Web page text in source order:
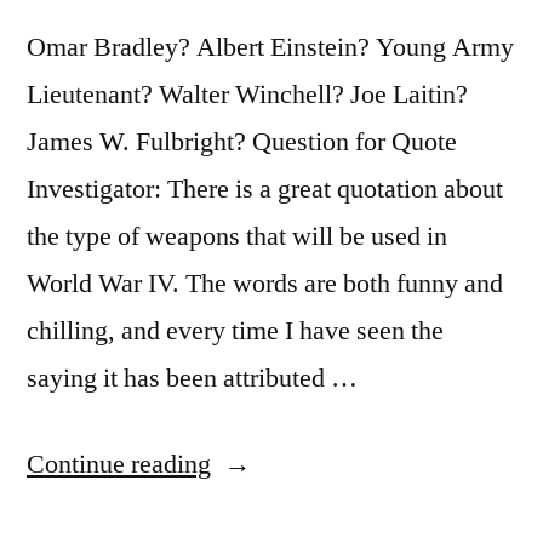
Omar Bradley? Albert Einstein? Young Army
Lieutenant? Walter Winchell? Joe Laitin?
James W. Fulbright? Question for Quote
Investigator: There is a great quotation about
the type of weapons that will be used in
World War IV. The words are both funny and
chilling, and every time I have seen the
saying it has been attributed …
Continue reading “Quote